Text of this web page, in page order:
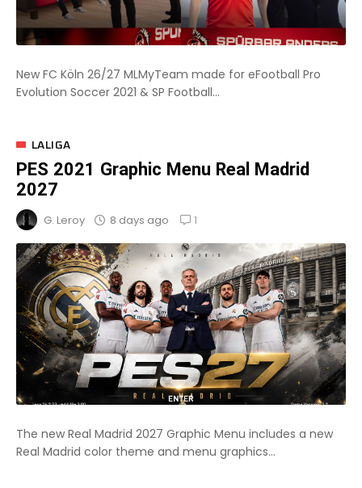
New FC Köln 26/27 MLMyTeam made for eFootball Pro
Evolution Soccer 2021 & SP Football...
LALIGA
PES 2021 Graphic Menu Real Madrid
2027
G. Leroy 8 days ago 1
The new Real Madrid 2027 Graphic Menu includes a new
Real Madrid color theme and menu graphics...